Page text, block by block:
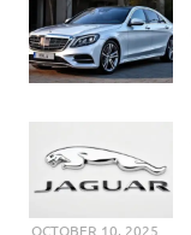
OCTOBER 10, 2025